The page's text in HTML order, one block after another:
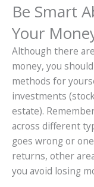
Be Smart
Your
Although there
money, you
methods for
investments
estate).
across different
goes wrong or
returns, other
you avoid losing